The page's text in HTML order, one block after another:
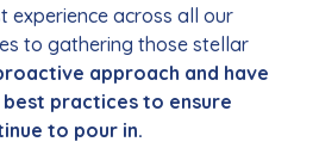
experience across all our
to gathering those stellar
approach and have
practices to ensure
to pour in.